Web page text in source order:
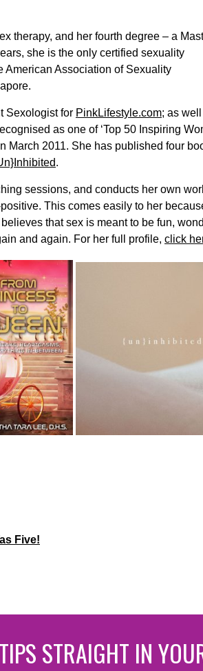
therapy, and her fourth degree – a
she is the only certified sexuality
American Association of Sexuality
Sexologist for PinkLifestyle.com; as
as one of ‘Top 50 Inspiring
March 2011. She has published four
.
sessions, and conducts her own
This comes easily to her
that sex is meant to be fun,
and again. For her full profile, click
Five!
STRAIGHT IN